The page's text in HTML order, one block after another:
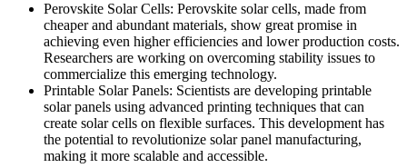
Perovskite Solar Cells: Perovskite solar cells, made from
cheaper and abundant materials, show great promise in
achieving even higher efficiencies and lower production costs.
Researchers are working on overcoming stability issues to
commercialize this emerging technology.
Printable Solar Panels: Scientists are developing printable
solar panels using advanced printing techniques that can
create solar cells on flexible surfaces. This development has
the potential to revolutionize solar panel manufacturing,
making it more scalable and accessible.